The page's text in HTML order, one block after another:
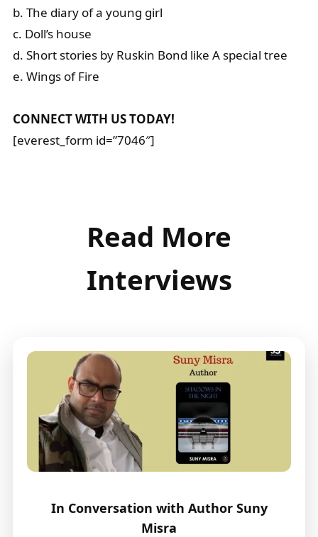
b. The diary of a young girl
c. Doll’s house
d. Short stories by Ruskin Bond like A special tree
e. Wings of Fire
CONNECT WITH US TODAY!
[everest_form id=”7046″]
Read More
Interviews
In Conversation with Author Suny
Misra